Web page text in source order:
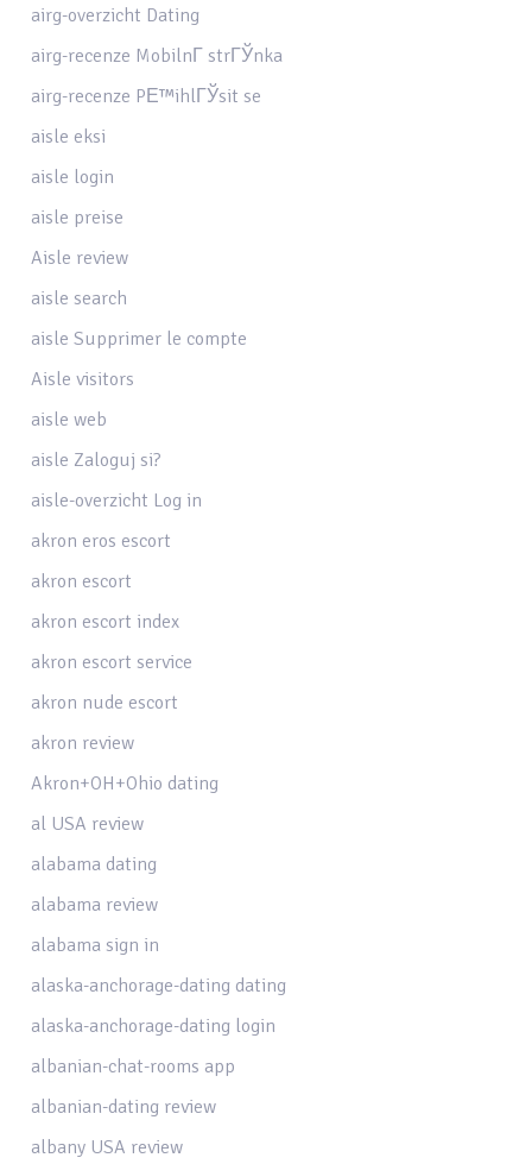
airg-overzicht Dating
airg-recenze MobilnГ­ strГЎnka
airg-recenze PЕ™ihlГЎsit se
aisle eksi
aisle login
aisle preise
Aisle review
aisle search
aisle Supprimer le compte
Aisle visitors
aisle web
aisle Zaloguj si?
aisle-overzicht Log in
akron eros escort
akron escort
akron escort index
akron escort service
akron nude escort
akron review
Akron+OH+Ohio dating
al USA review
alabama dating
alabama review
alabama sign in
alaska-anchorage-dating dating
alaska-anchorage-dating login
albanian-chat-rooms app
albanian-dating review
albany USA review